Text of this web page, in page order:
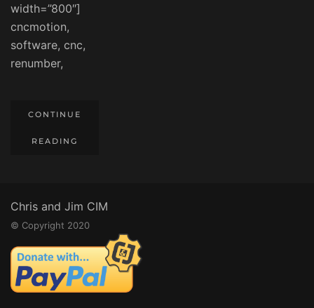
width=”800″]
cncmotion,
software, cnc,
renumber,
CONTINUE
READING
Chris and Jim CIM
© Copyright 2020